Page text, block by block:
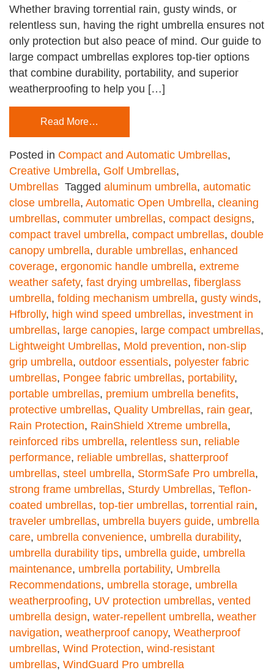
Whether braving torrential rain, gusty winds, or
relentless sun, having the right umbrella ensures not
only protection but also peace of mind. Our guide to
large compact umbrellas explores top-tier options
that combine durability, portability, and superior
weatherproofing to help you […]
Read More…
Posted in Compact and Automatic Umbrellas,
Creative Umbrella, Golf Umbrellas,
Umbrellas Tagged aluminum umbrella, automatic
close umbrella, Automatic Open Umbrella, cleaning
umbrellas, commuter umbrellas, compact designs,
compact travel umbrella, compact umbrellas, double
canopy umbrella, durable umbrellas, enhanced
coverage, ergonomic handle umbrella, extreme
weather safety, fast drying umbrellas, fiberglass
umbrella, folding mechanism umbrella, gusty winds,
Hfbrolly, high wind speed umbrellas, investment in
umbrellas, large canopies, large compact umbrellas,
Lightweight Umbrellas, Mold prevention, non-slip
grip umbrella, outdoor essentials, polyester fabric
umbrellas, Pongee fabric umbrellas, portability,
portable umbrellas, premium umbrella benefits,
protective umbrellas, Quality Umbrellas, rain gear,
Rain Protection, RainShield Xtreme umbrella,
reinforced ribs umbrella, relentless sun, reliable
performance, reliable umbrellas, shatterproof
umbrellas, steel umbrella, StormSafe Pro umbrella,
strong frame umbrellas, Sturdy Umbrellas, Teflon-
coated umbrellas, top-tier umbrellas, torrential rain,
traveler umbrellas, umbrella buyers guide, umbrella
care, umbrella convenience, umbrella durability,
umbrella durability tips, umbrella guide, umbrella
maintenance, umbrella portability, Umbrella
Recommendations, umbrella storage, umbrella
weatherproofing, UV protection umbrellas, vented
umbrella design, water-repellent umbrella, weather
navigation, weatherproof canopy, Weatherproof
umbrellas, Wind Protection, wind-resistant
umbrellas, WindGuard Pro umbrella